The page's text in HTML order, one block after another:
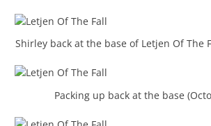
Shirley back at the base of Letjen Of The
Packing up back at the base